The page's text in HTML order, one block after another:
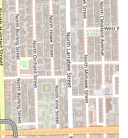
Experience:** Operating
every client receives a
with meticulous
to not being
Recognized for
offering detailed
to ensure a flawless look